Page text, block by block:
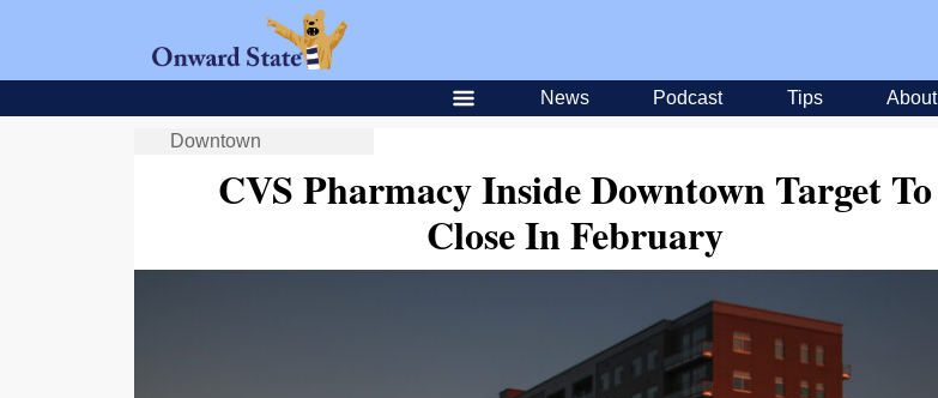
News Podcast Tips About
Downtown
CVS Pharmacy Inside Downtown Target To
Close In February